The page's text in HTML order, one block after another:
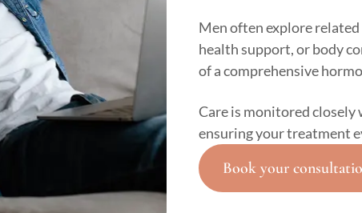
Men often explore related
health support, or body
of a comprehensive
Care is monitored
ensuring your treatment
Book your